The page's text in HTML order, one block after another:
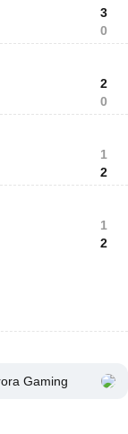
3
0
2
0
1
2
1
2
Gaming